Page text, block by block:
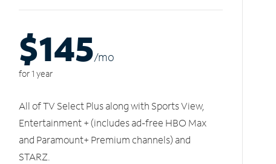
$145/mo
for 1 year
All of TV Select Plus along with Sports View,
Entertainment + (includes ad-free HBO Max
and Paramount+ Premium channels) and
STARZ.